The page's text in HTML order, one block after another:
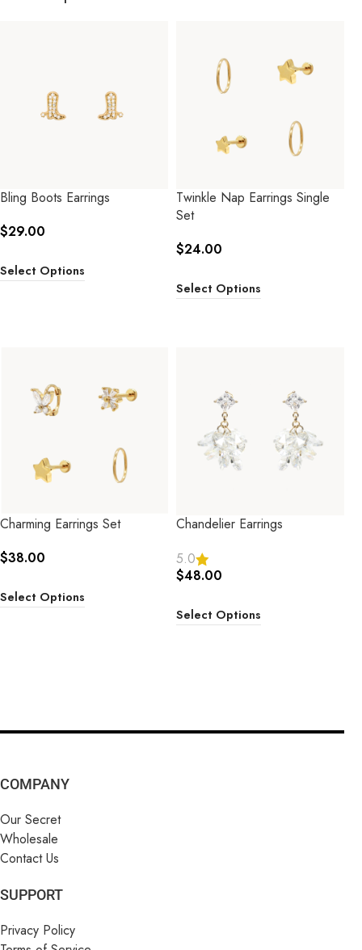
Bling Boots Earrings
$29.00
Select Options
Twinkle Nap Earrings Single
Set
$24.00
Select Options
Charming Earrings Set
$38.00
Select Options
Chandelier Earrings
5.0
$48.00
Select Options
COMPANY
Our Secret
Wholesale
Contact Us
SUPPORT
Privacy Policy